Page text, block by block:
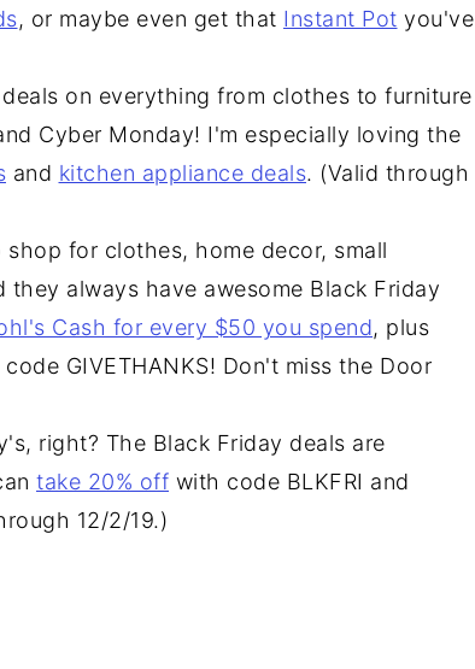
, or maybe even get that Instant Pot you've
on everything from clothes to furniture
Cyber Monday! I'm especially loving the
and kitchen appliance deals. (Valid through
for clothes, home decor, small
always have awesome Black Friday
Cash for every $50 you spend, plus
GIVETHANKS! Don't miss the Door
right? The Black Friday deals are
take 20% off with code BLKFRI and
12/2/19.)